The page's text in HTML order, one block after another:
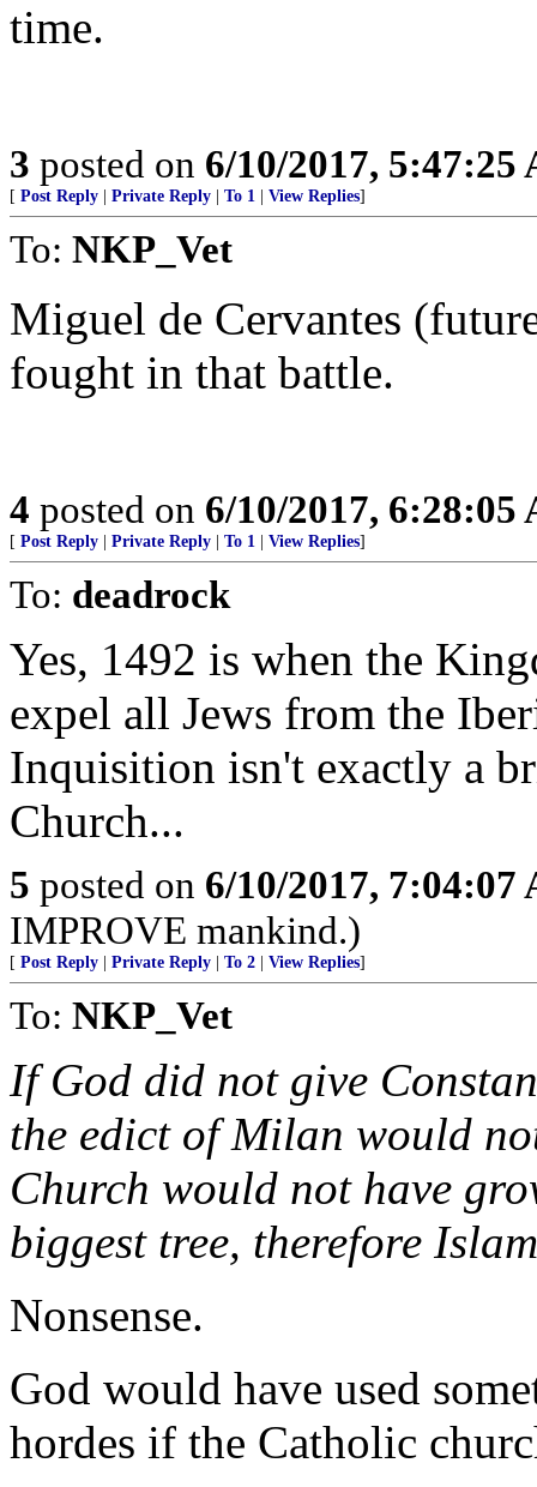
time.
3 posted on 6/10/2017, 5:47:25
[ Post Reply Private Reply To 1 View Replies]
To: NKP_Vet
Miguel de Cervantes
fought in that battle.
4 posted on 6/10/2017, 6:28:05
[ Post Reply Private Reply To 1 View Replies]
To: deadrock
Yes, 1492 is when the
expel all Jews from the
Inquisition isn't exactly a
Church...
5 posted on 6/10/2017, 7:04:07
IMPROVE mankind.)
[ Post Reply Private Reply To 2 View Replies]
To: NKP_Vet
If God did not give
the edict of Milan would
Church would not have
biggest tree, therefore
Nonsense.
God would have used
hordes if the Catholic